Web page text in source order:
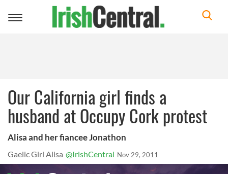
Toggle
Our California girl finds a
husband at Occupy Cork protest
Alisa and her fiancee Jonathon
Gaelic Girl Alisa @IrishCentral Nov 29, 2011